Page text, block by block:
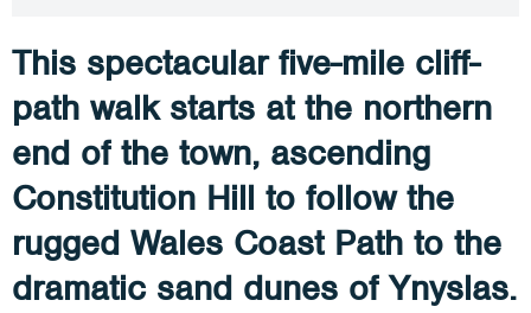
This spectacular five-mile cliff-
path walk starts at the northern
end of the town, ascending
Constitution Hill to follow the
rugged Wales Coast Path to the
dramatic sand dunes of Ynyslas.